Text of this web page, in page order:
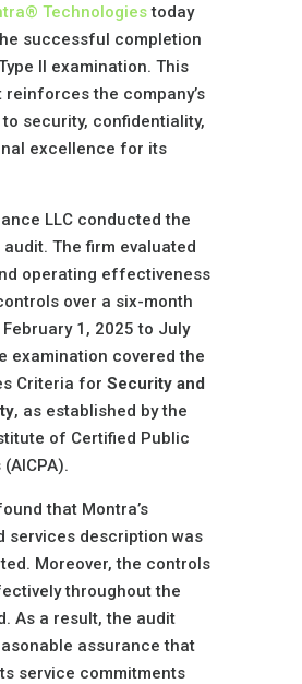
Technologiestoday
successful completion
II examination. This
reinforces the company’s
security, confidentiality,
excellence for its
LLC conducted the
The firm evaluated
operating effectiveness
over a six-month
1, 2025 to July
examination covered the
Criteria for Security and
, as established by the
of Certified Public
that Montra’s
services description was
Moreover, the controls
throughout the
As a result, the audit
assurance that
service commitments